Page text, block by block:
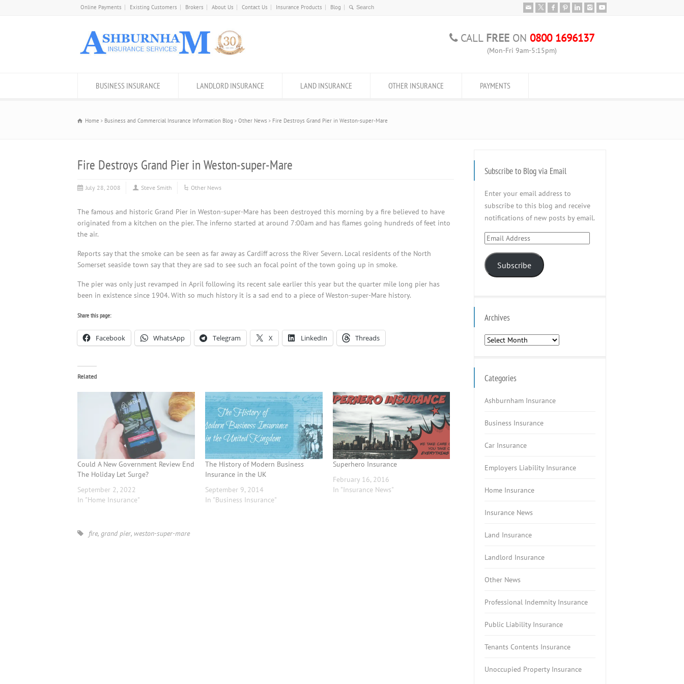
Online Payments Existing Customers Brokers About Us Contact Us Insurance Products Blog
CALL FREEON 0800 1696137
(Mon-Fri 9am-5:15pm)
BUSINESS INSURANCE LANDLORD INSURANCE LAND INSURANCE OTHER INSURANCE PAYMENTS
Home Business and Commercial Insurance Information Blog Other News Fire Destroys Grand Pier in Weston-super-Mare
Fire Destroys Grand Pier in Weston-super-Mare
July 28, 2008 Steve Smith Other News
The famous and historic Grand Pier in Weston-super-Mare has been destroyed this morning by a fire believed to have
originated from a kitchen on the pier. The inferno started at around 7:00am and has flames going hundreds of feet into
the air.
Reports say that the smoke can be seen as far away as Cardiff across the River Severn. Local residents of the North
Somerset seaside town say that they are sad to see such an focal point of the town going up in smoke.
The pier was only just revamped in April following its recent sale earlier this year but the quarter mile long pier has
been in existence since 1904. With so much history it is a sad end to a piece of Weston-super-Mare history.
Share this page:
Facebook WhatsApp Telegram X LinkedIn Threads
Related
Could A New Government Review End
The Holiday Let Surge?
September 2, 2022
In "Home Insurance"
The History of Modern Business
Insurance in the UK
September 9, 2014
In "Business Insurance"
Superhero Insurance
February 16, 2016
In "Insurance News"
fire, grand pier, weston-super-mare
Subscribe to Blog via Email
Enter your email address to
subscribe to this blog and receive
notifications of new posts by email.
Email
Subscribe
Archives
Archives
Categories
Ashburnham Insurance
Business Insurance
Car Insurance
Employers Liability Insurance
Home Insurance
Insurance News
Land Insurance
Landlord Insurance
Other News
Professional Indemnity Insurance
Public Liability Insurance
Tenants Contents Insurance
Unoccupied Property Insurance